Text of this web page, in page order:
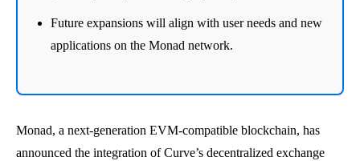
Future expansions will align with user needs and new
applications on the Monad network.
Monad, a next-generation EVM-compatible blockchain, has
announced the integration of Curve’s decentralized exchange